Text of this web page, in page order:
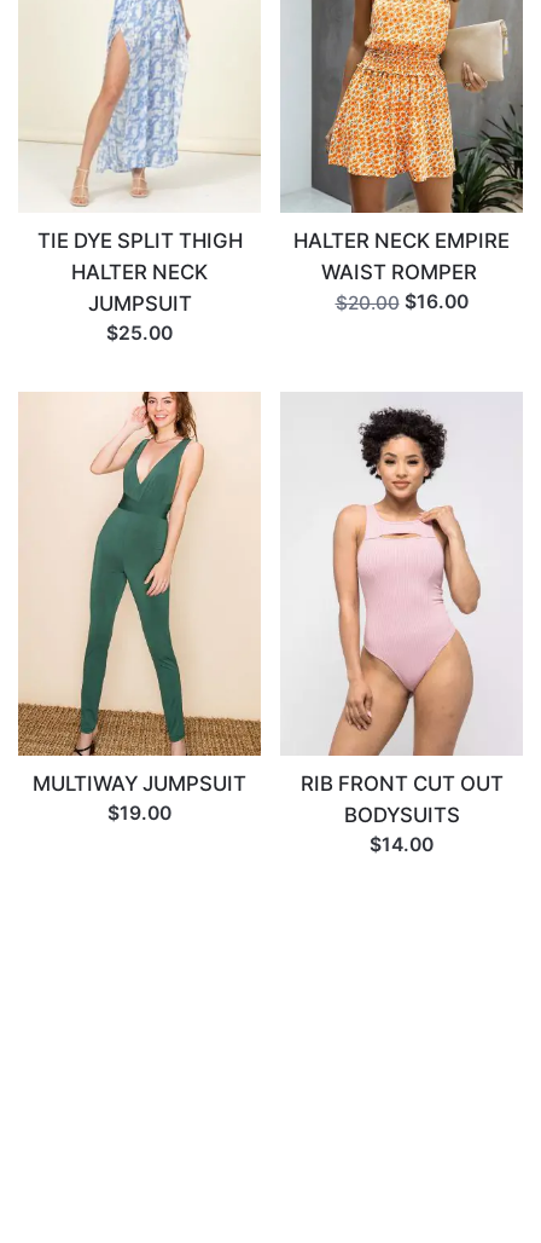
TIE DYE SPLIT THIGH
HALTER NECK
JUMPSUIT
$25.00
HALTER NECK EMPIRE
WAIST ROMPER
$20.00$16.00
MULTIWAY JUMPSUIT
$19.00
RIB FRONT CUT OUT
BODYSUITS
$14.00